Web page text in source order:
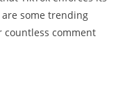
some trending
countless comment